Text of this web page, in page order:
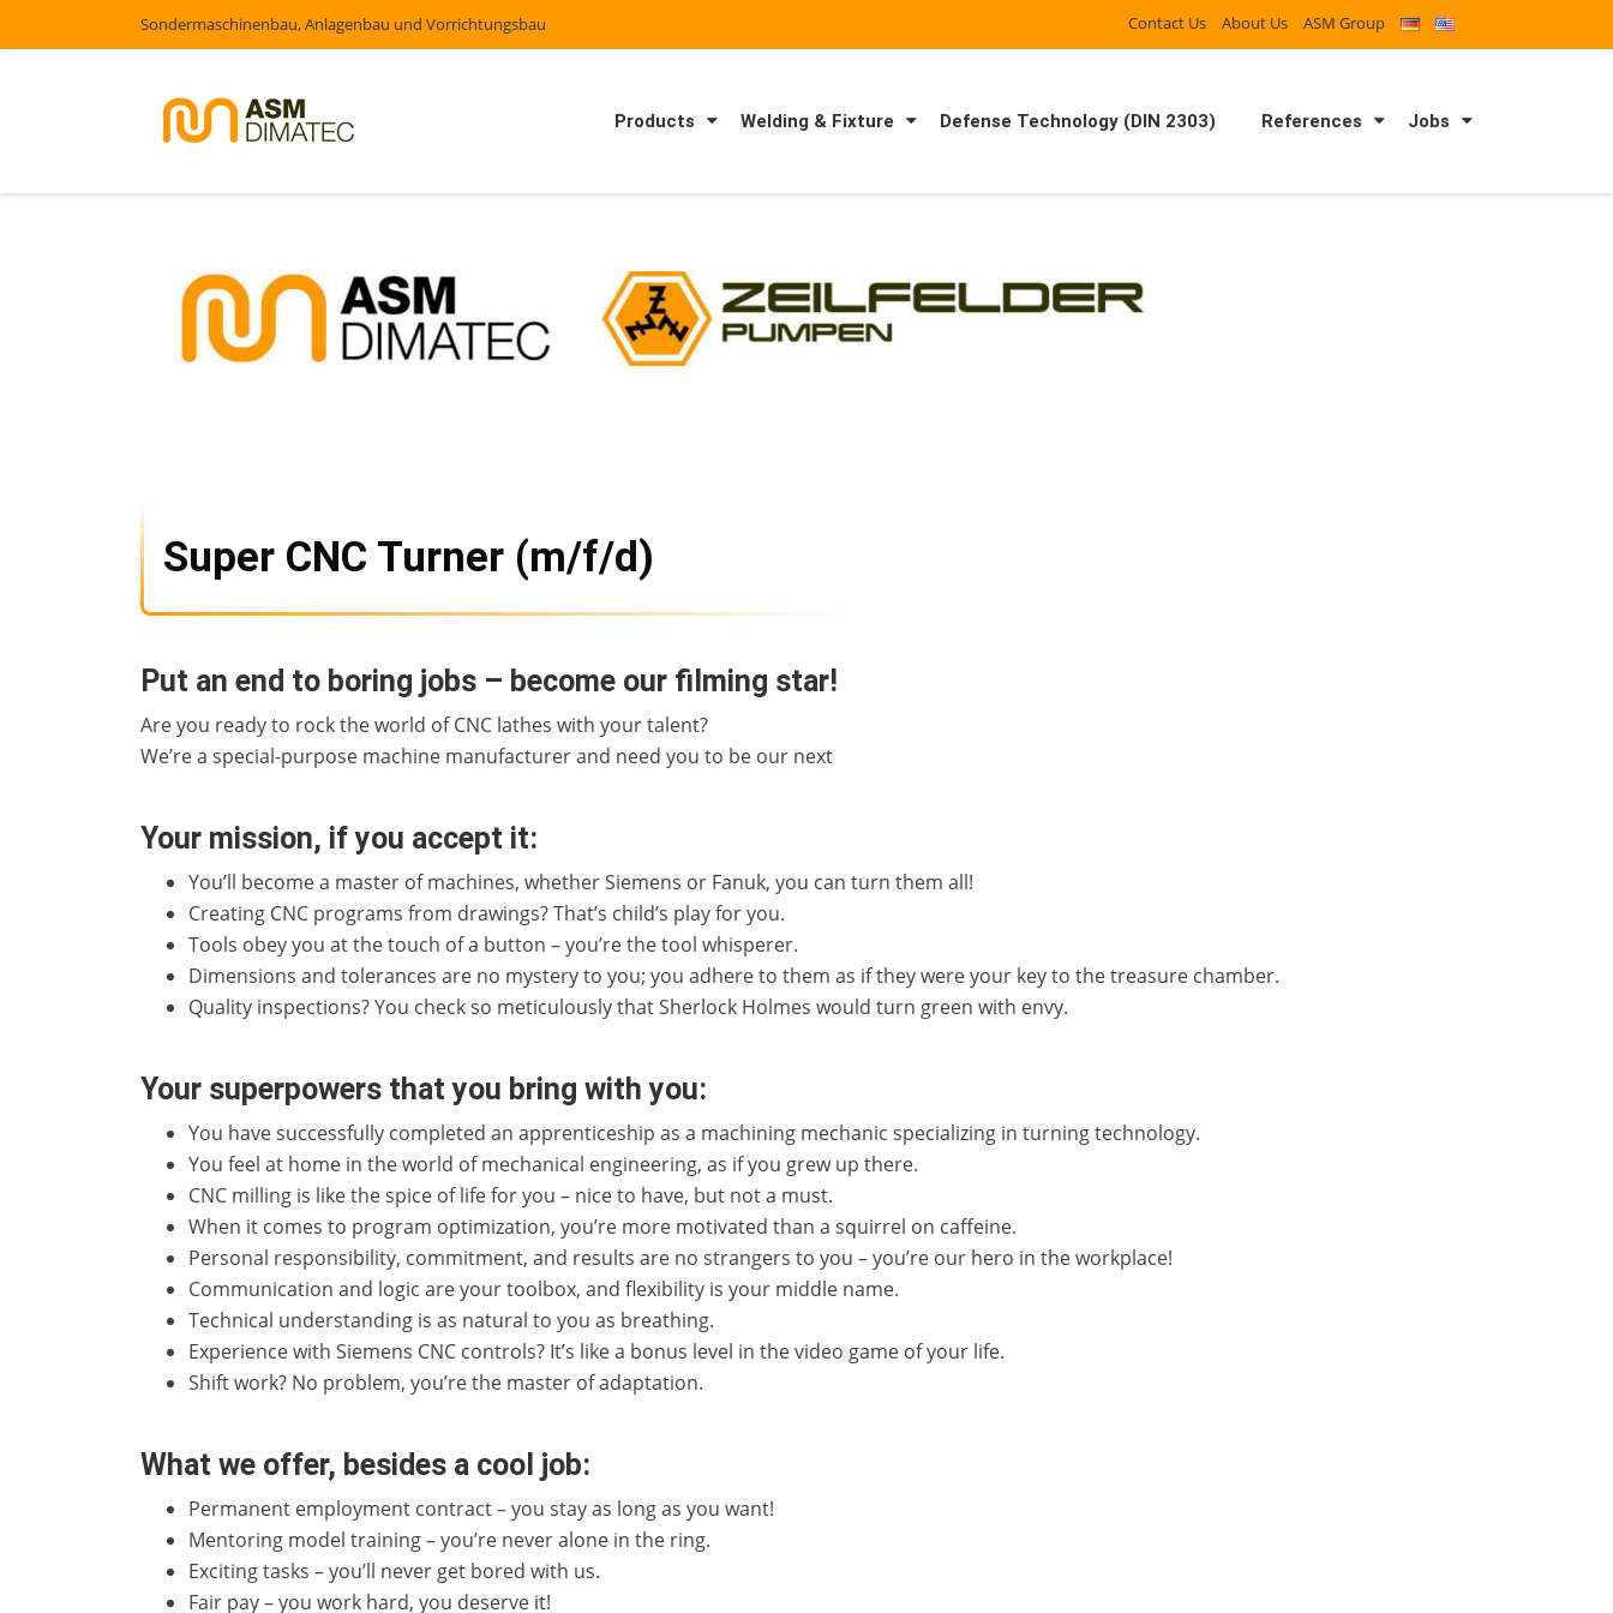
Sondermaschinenbau, Anlagenbau und Vorrichtungsbau Contact Us About Us ASM Group
Products Welding & Fixture Defense Technology (DIN 2303) References Jobs
Super CNC Turner (m/f/d)
Put an end to boring jobs – become our filming star!
Are you ready to rock the world of CNC lathes with your talent?
We’re a special-purpose machine manufacturer and need you to be our next
Your mission, if you accept it:
You’ll become a master of machines, whether Siemens or Fanuk, you can turn them all!
Creating CNC programs from drawings? That’s child’s play for you.
Tools obey you at the touch of a button – you’re the tool whisperer.
Dimensions and tolerances are no mystery to you; you adhere to them as if they were your key to the treasure chamber.
Quality inspections? You check so meticulously that Sherlock Holmes would turn green with envy.
Your superpowers that you bring with you:
You have successfully completed an apprenticeship as a machining mechanic specializing in turning technology.
You feel at home in the world of mechanical engineering, as if you grew up there.
CNC milling is like the spice of life for you – nice to have, but not a must.
When it comes to program optimization, you’re more motivated than a squirrel on caffeine.
Personal responsibility, commitment, and results are no strangers to you – you’re our hero in the workplace!
Communication and logic are your toolbox, and flexibility is your middle name.
Technical understanding is as natural to you as breathing.
Experience with Siemens CNC controls? It’s like a bonus level in the video game of your life.
Shift work? No problem, you’re the master of adaptation.
What we offer, besides a cool job:
Permanent employment contract – you stay as long as you want!
Mentoring model training – you’re never alone in the ring.
Exciting tasks – you’ll never get bored with us.
Fair pay – you work hard, you deserve it!